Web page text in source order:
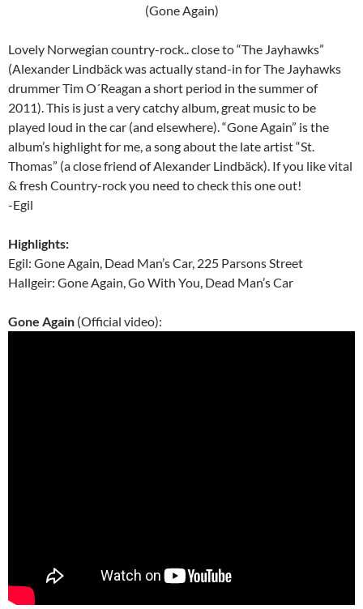
(Gone Again)
Lovely Norwegian country-rock.. close to “The Jayhawks”
(Alexander Lindbäck was actually stand-in for The Jayhawks
drummer Tim O´Reagan a short period in the summer of
2011). This is just a very catchy album, great music to be
played loud in the car (and elsewhere). “Gone Again” is the
album’s highlight for me, a song about the late artist “St.
Thomas” (a close friend of Alexander Lindbäck). If you like vital
& fresh Country-rock you need to check this one out!
-Egil
Highlights:
Egil: Gone Again, Dead Man’s Car, 225 Parsons Street
Hallgeir: Gone Again, Go With You, Dead Man’s Car
Gone Again (Official video):